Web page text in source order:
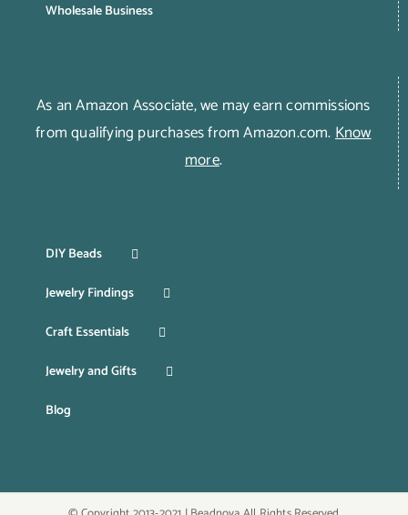
Wholesale Business
As an Amazon Associate, we may earn commissions
from qualifying purchases from Amazon.com.Know
more.
DIY Beads
Jewelry Findings
Craft Essentials
Jewelry and Gifts
Blog